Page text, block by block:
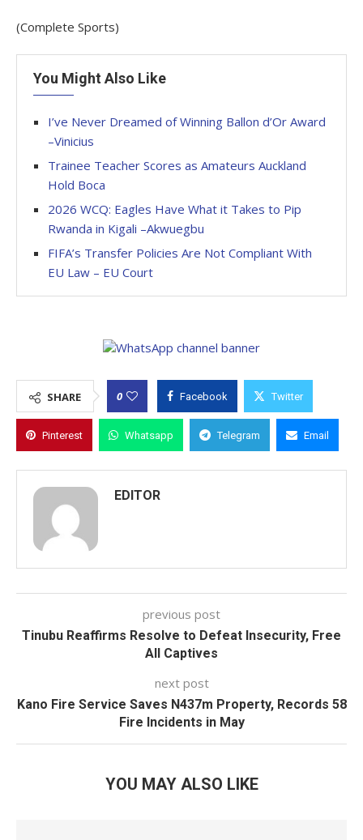
(Complete Sports)
You Might Also Like
I’ve Never Dreamed of Winning Ballon d’Or Award
–Vinicius
Trainee Teacher Scores as Amateurs Auckland
Hold Boca
2026 WCQ: Eagles Have What it Takes to Pip
Rwanda in Kigali –Akwuegbu
FIFA’s Transfer Policies Are Not Compliant With
EU Law – EU Court
SHARE 0 Facebook Twitter
Pinterest Whatsapp Telegram Email
EDITOR
previous post
Tinubu Reaffirms Resolve to Defeat Insecurity, Free
All Captives
next post
Kano Fire Service Saves N437m Property, Records 58
Fire Incidents in May
YOU MAY ALSO LIKE